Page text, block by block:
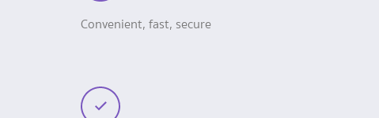
Convenient, fast, secure